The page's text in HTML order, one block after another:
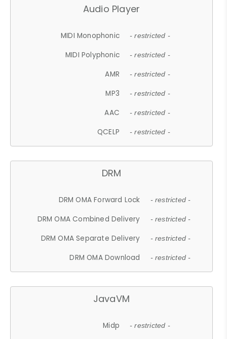
Audio Player
MIDI Monophonic - restricted -
MIDI Polyphonic - restricted -
AMR - restricted -
MP3 - restricted -
AAC - restricted -
QCELP - restricted -
DRM
DRM OMA Forward Lock - restricted -
DRM OMA Combined Delivery - restricted -
DRM OMA Separate Delivery - restricted -
DRM OMA Download - restricted -
JavaVM
Midp - restricted -